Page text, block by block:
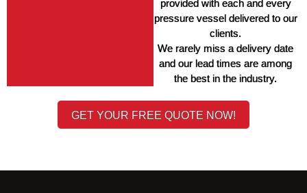
provided with each and every
pressure vessel delivered to our
clients.
We rarely miss a delivery date
and our lead times are among
the best in the industry.
GET YOUR FREE QUOTE NOW!